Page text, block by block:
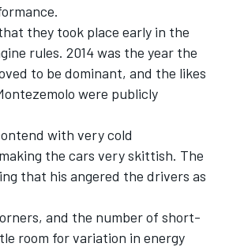
they took place early in the
rules. 2014 was the year the
to be dominant, and the likes
were publicly
with very cold
the cars very skittish. The
that his angered the drivers as
and the number of short-
room for variation in energy